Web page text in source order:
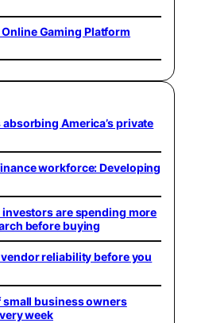
Gaming Platform
America’s private
workforce: Developing
are spending more
before buying
reliability before you
business owners
week